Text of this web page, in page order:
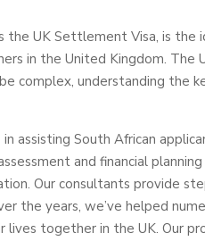
the UK Settlement Visa, is
in the United Kingdom. The
complex, understanding the
assisting South African
and financial
Our consultants provide
the years, we’ve helped
together in the UK. Our